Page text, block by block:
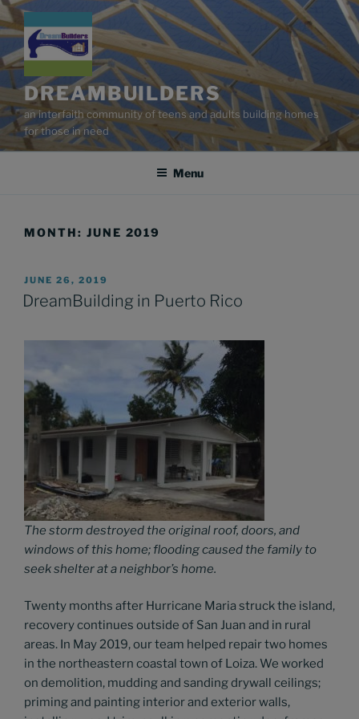
Skip
to
content
DREAMBUILDERS
an interfaith community of teens and adults building homes
for those in need
Menu
MONTH: JUNE 2019
POSTED
ON
JUNE 26, 2019
DreamBuilding in Puerto Rico
The storm destroyed the original roof, doors, and
windows of this home; flooding caused the family to
seek shelter at a neighbor’s home.
Twenty months after Hurricane Maria struck the island,
recovery continues outside of San Juan and in rural
areas. In May 2019, our team helped repair two homes
in the northeastern coastal town of Loiza. We worked
on demolition, mudding and sanding drywall ceilings;
priming and painting interior and exterior walls,